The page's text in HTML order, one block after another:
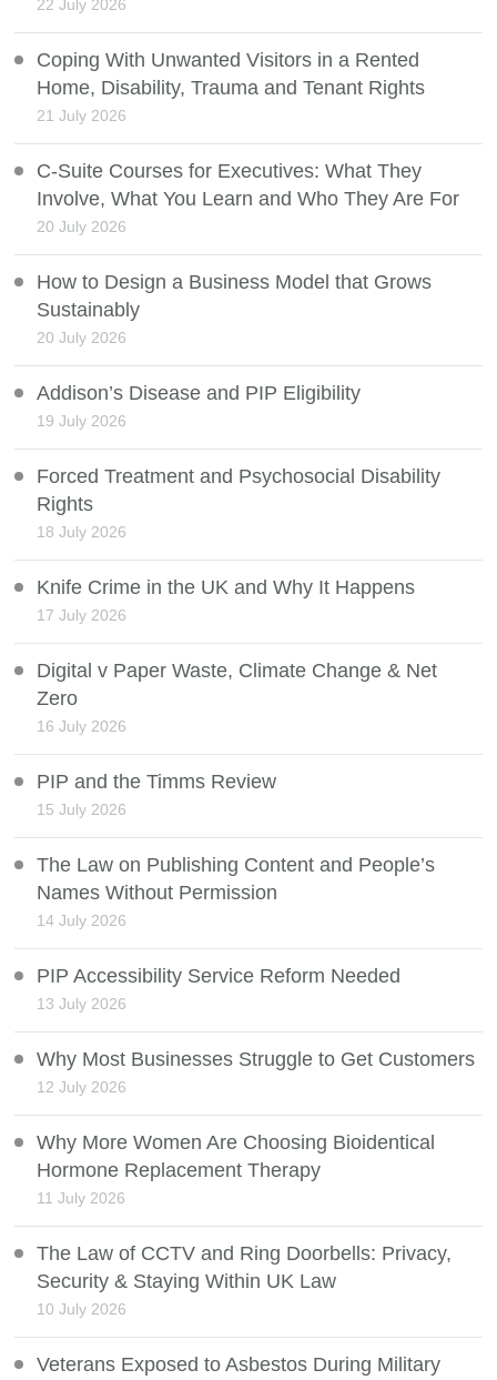
22 July 2026
Coping With Unwanted Visitors in a Rented
Home, Disability, Trauma and Tenant Rights
21 July 2026
C-Suite Courses for Executives: What They
Involve, What You Learn and Who They Are For
20 July 2026
How to Design a Business Model that Grows
Sustainably
20 July 2026
Addison’s Disease and PIP Eligibility
19 July 2026
Forced Treatment and Psychosocial Disability
Rights
18 July 2026
Knife Crime in the UK and Why It Happens
17 July 2026
Digital v Paper Waste, Climate Change & Net
Zero
16 July 2026
PIP and the Timms Review
15 July 2026
The Law on Publishing Content and People’s
Names Without Permission
14 July 2026
PIP Accessibility Service Reform Needed
13 July 2026
Why Most Businesses Struggle to Get Customers
12 July 2026
Why More Women Are Choosing Bioidentical
Hormone Replacement Therapy
11 July 2026
The Law of CCTV and Ring Doorbells: Privacy,
Security & Staying Within UK Law
10 July 2026
Veterans Exposed to Asbestos During Military